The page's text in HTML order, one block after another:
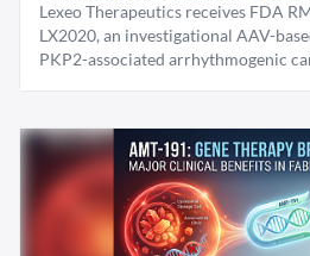
Lexeo Therapeutics receives FDA
LX2020, an investigational AAV-
PKP2-associated arrhythmogenic